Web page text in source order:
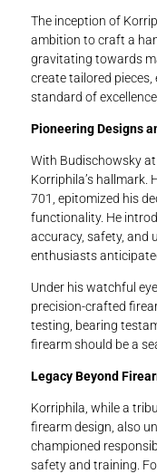
The inception of
ambition to craft a
gravitating towards
create tailored
standard of
Pioneering Designs
With Budischowsky
Korriphila’s hallmark.
701, epitomized his
functionality. He
accuracy, safety, and
enthusiasts
Under his watchful
precision-crafted
testing, bearing
firearm should be a
Legacy Beyond
Korriphila, while a
firearm design, also
championed
safety and training.